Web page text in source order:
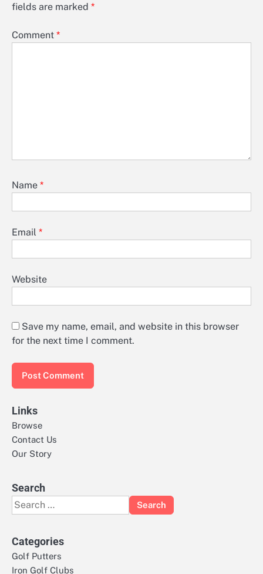
fields are marked *
Comment *
Name *
Email *
Website
Save my name, email, and website in this browser
for the next time I comment.
Links
Browse
Contact Us
Our Story
Search
Search
for:
Categories
Golf Putters
Iron Golf Clubs